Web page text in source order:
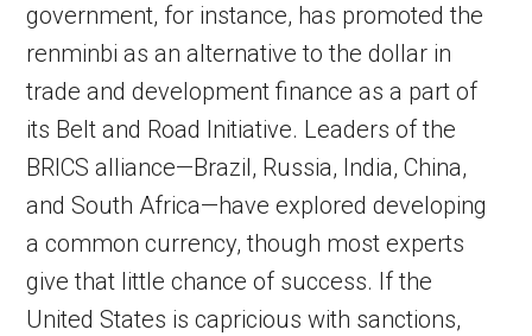
government, for instance, has promoted the
renminbi as an alternative to the dollar in
trade and development finance as a part of
its Belt and Road Initiative. Leaders of the
BRICS alliance—Brazil, Russia, India, China,
and South Africa—have explored developing
a common currency, though most experts
give that little chance of success. If the
United States is capricious with sanctions,